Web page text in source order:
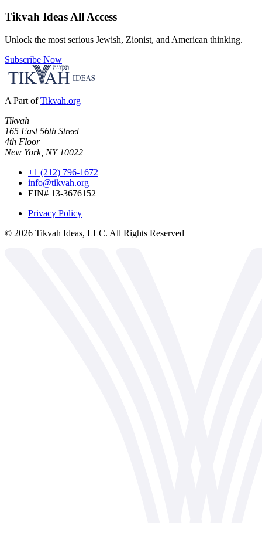
Tikvah IdeasAll Access
Unlock the most serious Jewish, Zionist, and American thinking.
Subscribe Now
A Part of Tikvah.org
Tikvah
165 East 56th Street
4th Floor
New York, NY 10022
+1 (212) 796-1672
info@tikvah.org
EIN# 13-3676152
Privacy Policy
© 2026 Tikvah Ideas, LLC. All Rights Reserved